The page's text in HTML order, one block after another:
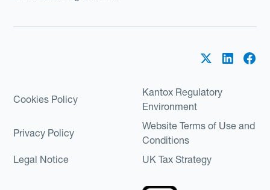
Cookies Policy
Kantox Regulatory
Environment
Privacy Policy
Website Terms of Use and
Conditions
Legal Notice
UK Tax Strategy